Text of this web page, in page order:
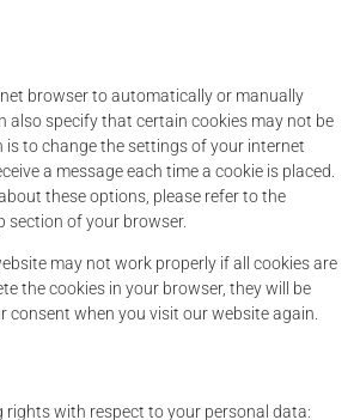
browser to automatically or manually
also specify that certain cookies may not be
is to change the settings of your internet
a message each time a cookie is placed.
these options, please refer to the
section of your browser.
may not work properly if all cookies are
the cookies in your browser, they will be
consent when you visit our website again.
rights with respect to your personal data: